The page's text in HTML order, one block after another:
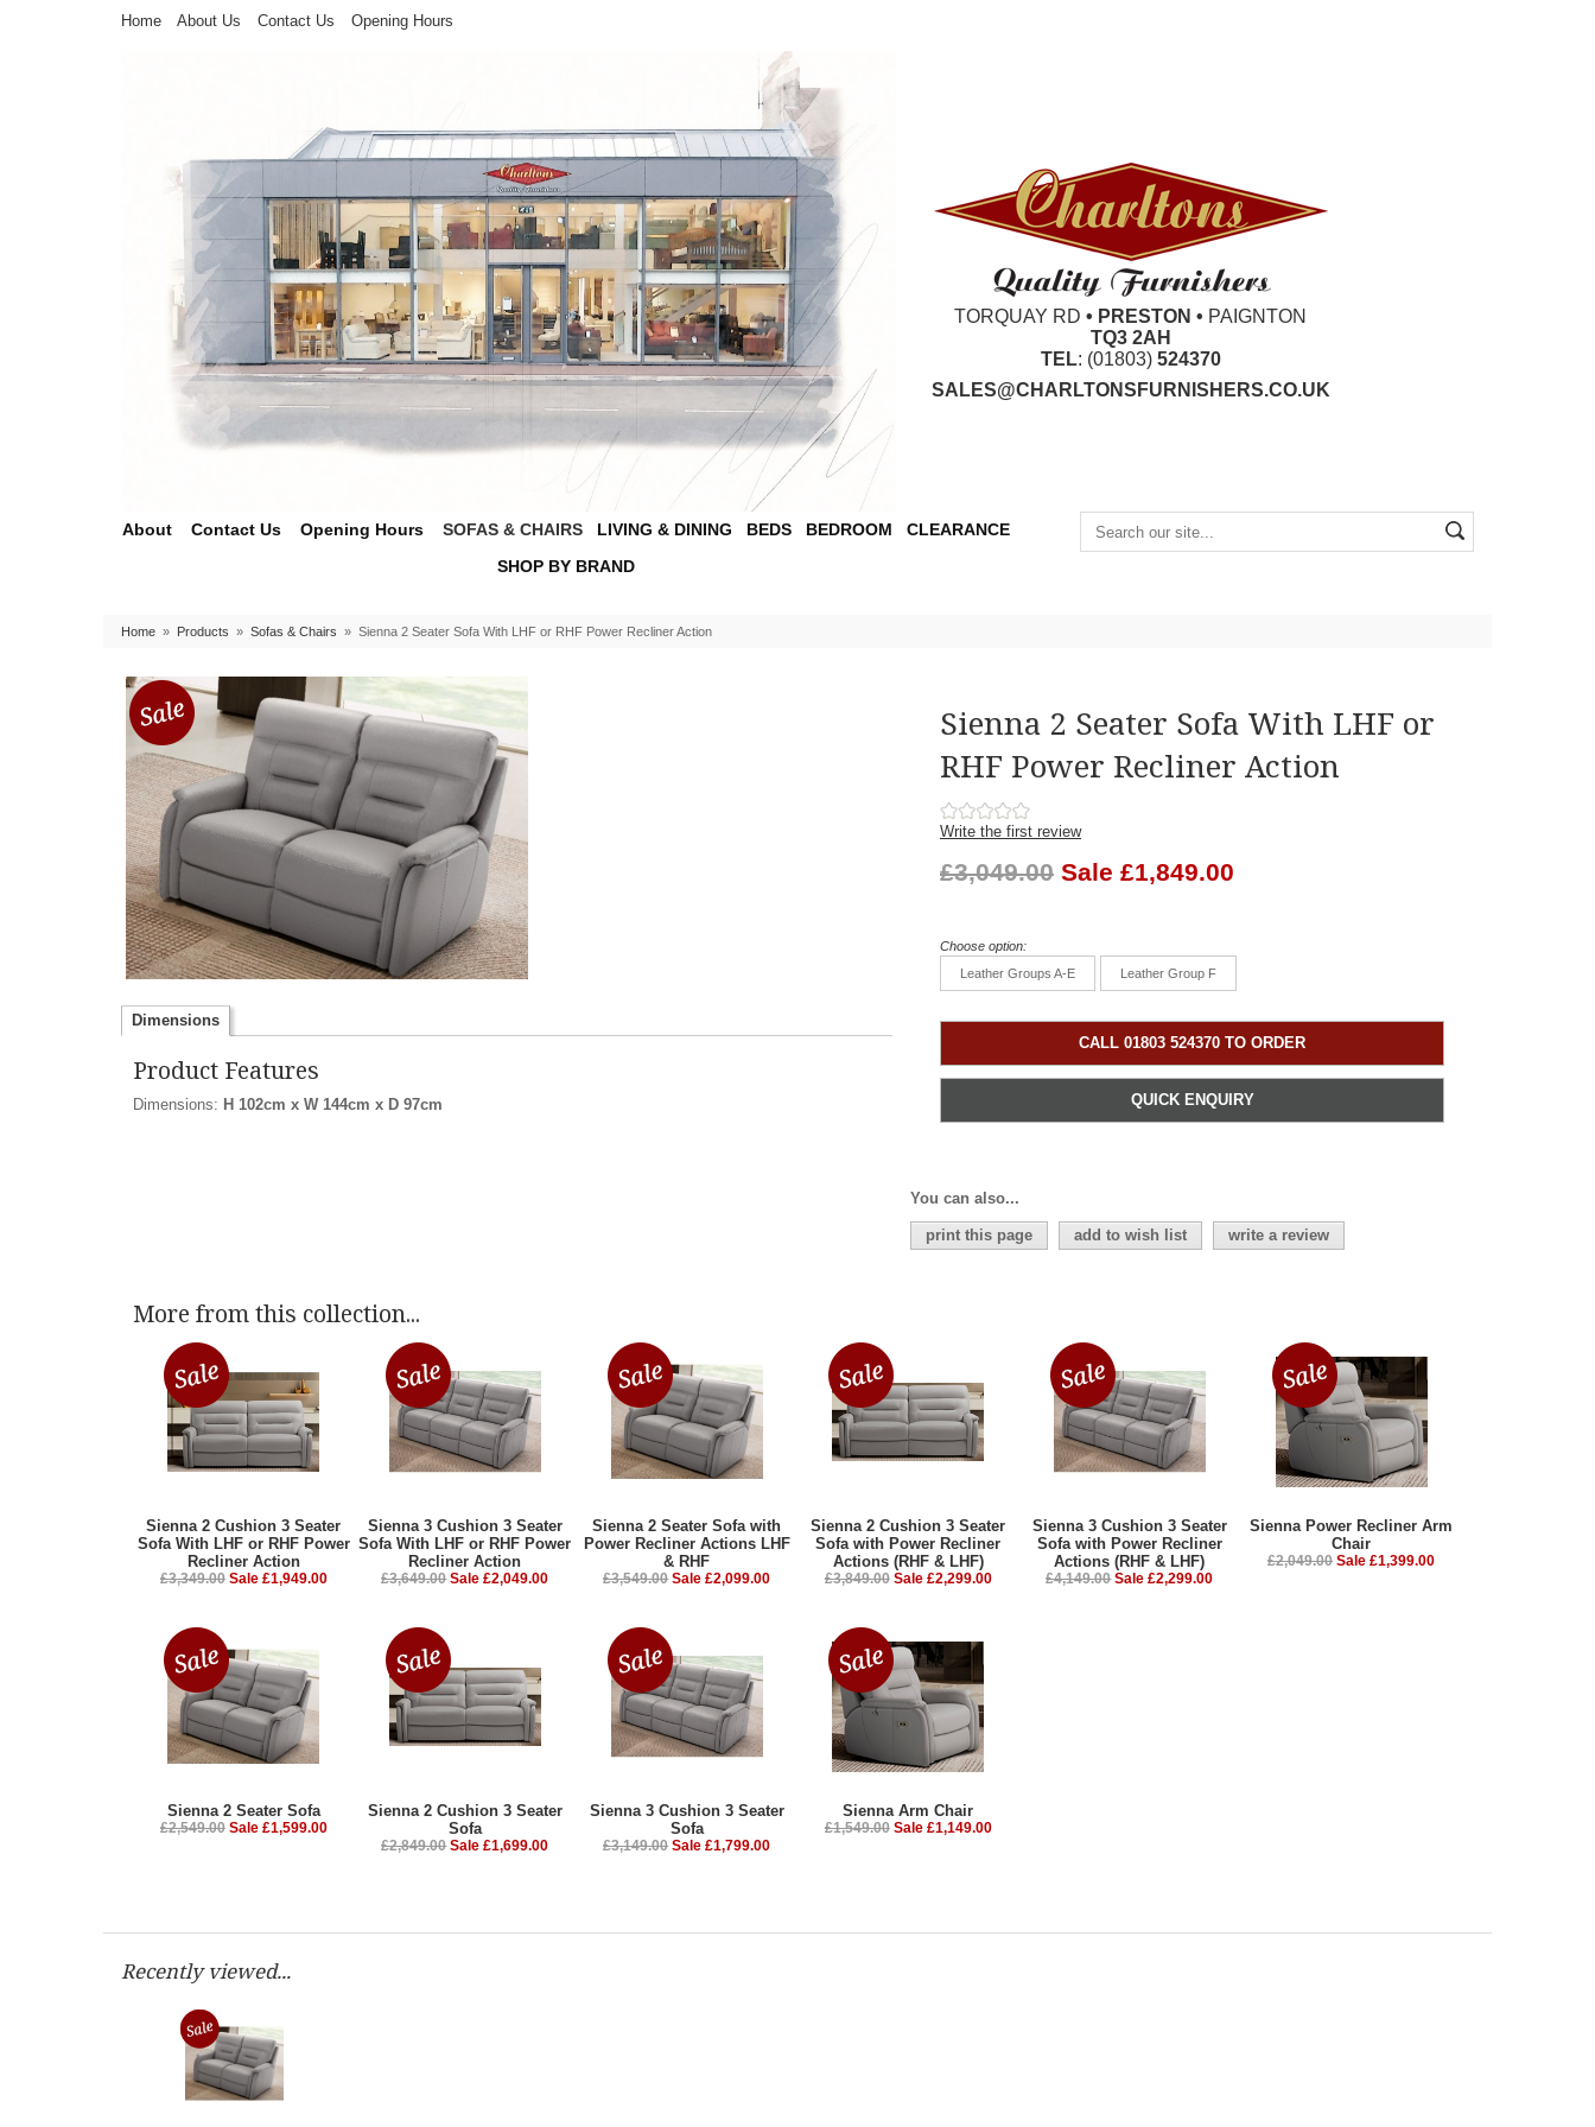
Home About Us Contact Us Opening Hours
TORQUAY RD • PRESTON • PAIGNTON
TQ3 2AH
TEL: (01803) 524370
SALES@CHARLTONSFURNISHERS.CO.UK
About Contact Us Opening Hours SOFAS & CHAIRS LIVING & DINING BEDS BEDROOM CLEARANCE
SHOP BY BRAND
Home » Products » Sofas & Chairs » Sienna 2 Seater Sofa With LHF or RHF Power Recliner Action
Dimensions
Product Features
Dimensions: H 102cm x W 144cm x D 97cm
Sienna 2 Seater Sofa With LHF or
RHF Power Recliner Action
Write the first review
£3,049.00 Sale £1,849.00
Choose option:
Leather Groups A-E
Leather Group F
CALL 01803 524370 TO ORDER
QUICK ENQUIRY
You can also...
print this page add to wish list write a review
More from this collection...
Sienna 2 Cushion 3 Seater
Sofa With LHF or RHF Power
Recliner Action
£3,349.00 Sale £1,949.00
Sienna 3 Cushion 3 Seater
Sofa With LHF or RHF Power
Recliner Action
£3,649.00 Sale £2,049.00
Sienna 2 Seater Sofa with
Power Recliner Actions LHF
& RHF
£3,549.00 Sale £2,099.00
Sienna 2 Cushion 3 Seater
Sofa with Power Recliner
Actions (RHF & LHF)
£3,849.00 Sale £2,299.00
Sienna 3 Cushion 3 Seater
Sofa with Power Recliner
Actions (RHF & LHF)
£4,149.00 Sale £2,299.00
Sienna Power Recliner Arm
Chair
£2,049.00 Sale £1,399.00
Sienna 2 Seater Sofa
£2,549.00 Sale £1,599.00
Sienna 2 Cushion 3 Seater
Sofa
£2,849.00 Sale £1,699.00
Sienna 3 Cushion 3 Seater
Sofa
£3,149.00 Sale £1,799.00
Sienna Arm Chair
£1,549.00 Sale £1,149.00
Recently viewed...